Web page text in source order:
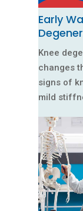
Early
Knee
changes
signs of
mild